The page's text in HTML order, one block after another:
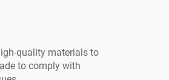
quality materials to
to comply with